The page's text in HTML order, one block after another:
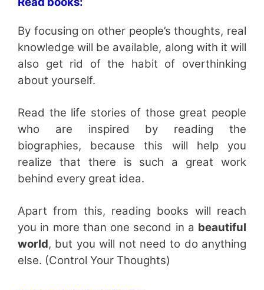
By focusing on other people’s thoughts, real
knowledge will be available, along with it will
also get rid of the habit of overthinking
about yourself.
Read the life stories of those great people
who are inspired by reading the
biographies, because this will help you
realize that there is such a great work
behind every great idea.
Apart from this, reading books will reach
you in more than one second in a beautiful
world, but you will not need to do anything
else. (Control Your Thoughts)